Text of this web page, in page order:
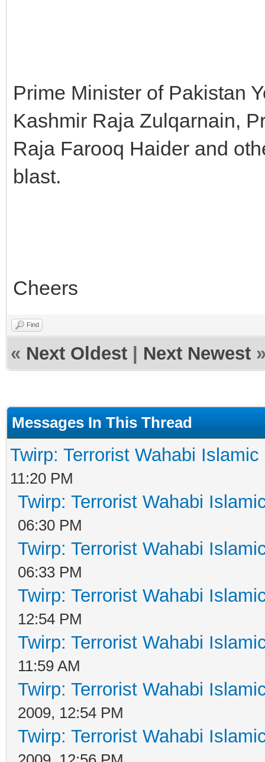
Prime Minister of Pakistan
Kashmir Raja Zulqarnain,
Raja Farooq Haider and
blast.
Cheers
Find
« Next Oldest Next Newest
Messages In This Thread
Twirp: Terrorist Wahabi
11:20 PM
Twirp: Terrorist Wahabi
06:30 PM
Twirp: Terrorist Wahabi
06:33 PM
Twirp: Terrorist Wahabi
12:54 PM
Twirp: Terrorist Wahabi
11:59 AM
Twirp: Terrorist Wahabi
2009, 12:54 PM
Twirp: Terrorist Wahabi